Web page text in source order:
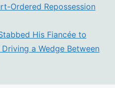
Ordered Repossession
His Fiancée to
a Wedge Between